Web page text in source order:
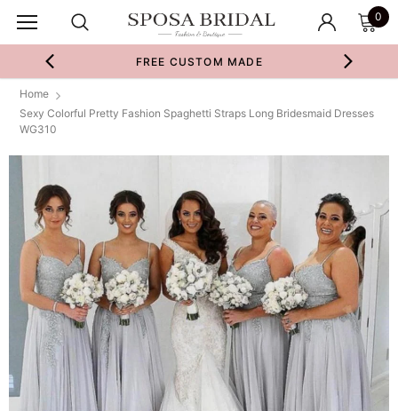
0
FREE CUSTOM MADE
Home
Sexy Colorful Pretty Fashion Spaghetti Straps Long Bridesmaid Dresses
WG310